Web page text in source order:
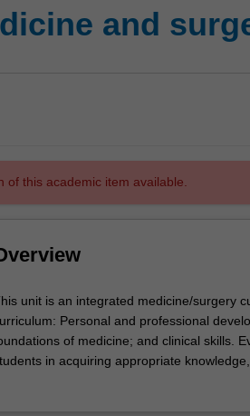
and
of this academic item available.
unit is an integrated medicine/surgery
Personal and professional
of medicine; and clinical skills.
in acquiring appropriate